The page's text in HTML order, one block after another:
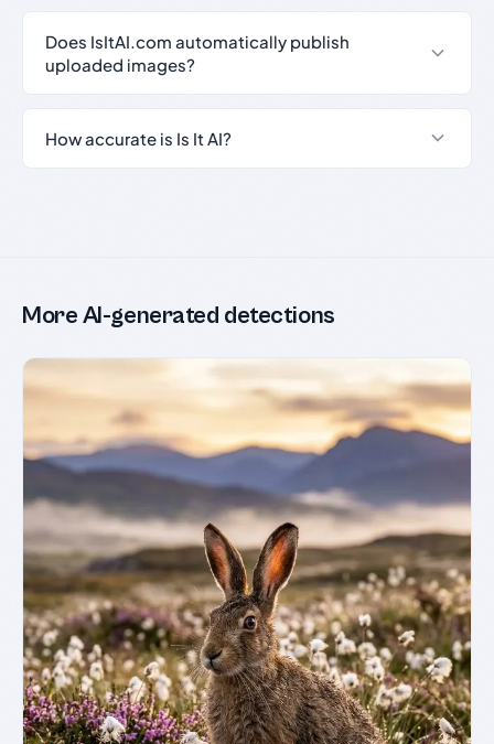
Does IsItAI.com automatically publish
uploaded images?
How accurate is Is It AI?
More AI-generated detections